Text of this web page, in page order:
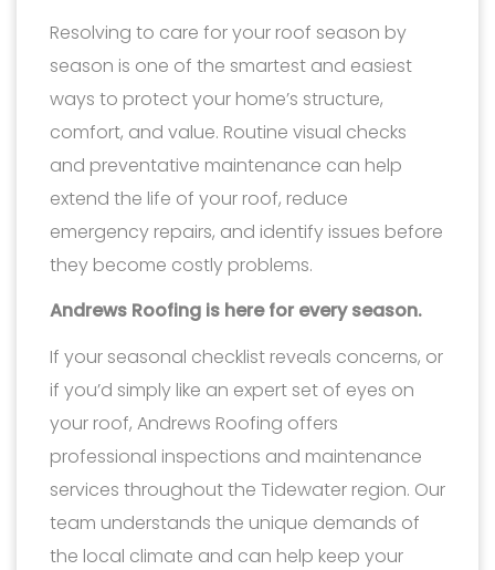
Resolving to care for your roof season by
season is one of the smartest and easiest
ways to protect your home’s structure,
comfort, and value. Routine visual checks
and preventative maintenance can help
extend the life of your roof, reduce
emergency repairs, and identify issues before
they become costly problems.
Andrews Roofing is here for every season.
If your seasonal checklist reveals concerns, or
if you’d simply like an expert set of eyes on
your roof, Andrews Roofing offers
professional inspections and maintenance
services throughout the Tidewater region. Our
team understands the unique demands of
the local climate and can help keep your